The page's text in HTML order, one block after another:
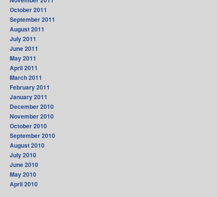
October 2011
September 2011
August 2011
July 2011
June 2011
May 2011
April 2011
March 2011
February 2011
January 2011
December 2010
November 2010
October 2010
September 2010
August 2010
July 2010
June 2010
May 2010
April 2010